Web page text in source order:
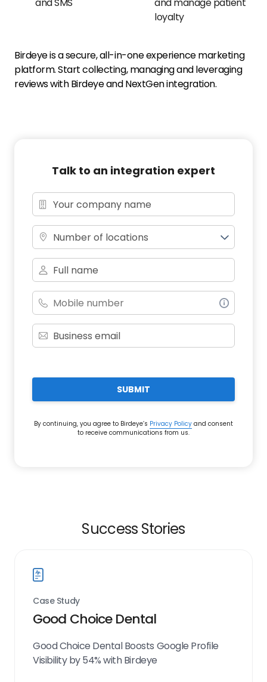
loyalty
Birdeye is a secure, all-in-one experience marketing
platform. Start collecting, managing and leveraging
reviews with Birdeye and NextGen integration.
Talk to an integration expert
Number of locations
SUBMIT
By continuing, you agree to Birdeye’s Privacy Policy and consent
to receive communications from us.
Success Stories
Case Study
Good Choice Dental
Good Choice Dental Boosts Google Profile
Visibility by 54% with Birdeye